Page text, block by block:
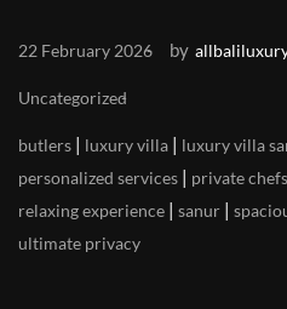
22 February 2026 by
Uncategorized
butlers | luxury villa | luxury villa
personalized services | private chefs
relaxing experience | sanur |
ultimate privacy